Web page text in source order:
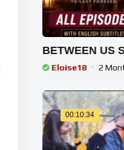
BETWEEN US
Eloise18 2
00:10:34